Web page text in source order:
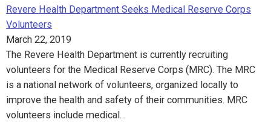
Revere Health Department Seeks Medical Reserve Corps
Volunteers
March 22, 2019
The Revere Health Department is currently recruiting
volunteers for the Medical Reserve Corps (MRC). The MRC
is a national network of volunteers, organized locally to
improve the health and safety of their communities. MRC
volunteers include medical…